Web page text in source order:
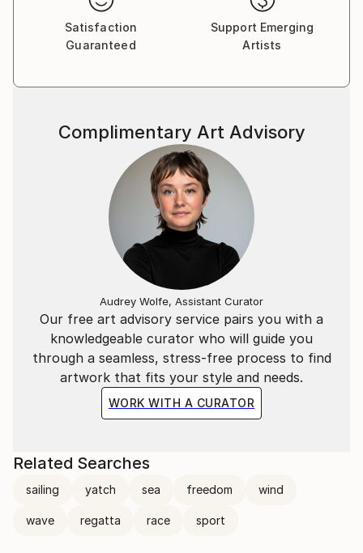
Satisfaction
Guaranteed
Support Emerging
Artists
Our free art advisory service pairs you with a
knowledgeable curator who will guide you
through a seamless, stress-free process to find
artwork that fits your style and needs.
WORK WITH A CURATOR
Complimentary Art Advisory
Audrey Wolfe, Assistant Curator
Related Searches
sailing yatch sea freedom wind
wave regatta race sport